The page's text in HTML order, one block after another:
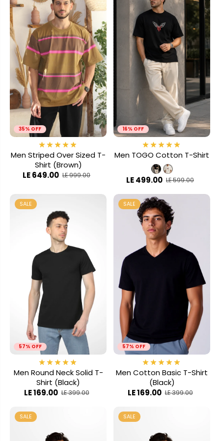
35% OFF
Men Striped Over Sized T-
Shirt (Brown)
LE 649.00 LE 999.00
16% OFF
Men TOGO Cotton T-Shirt
LE 499.00 LE 599.00
57% OFF
SALE
Men Round Neck Solid T-
Shirt (Black)
LE 169.00 LE 399.00
57% OFF
SALE
Men Cotton Basic T-Shirt
(Black)
LE 169.00 LE 399.00
SALE SALE